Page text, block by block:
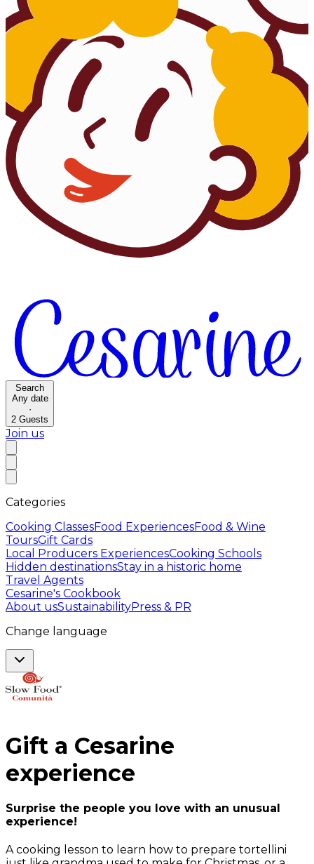
Search
Any date
·
2 Guests
Join us
Categories
Cooking ClassesFood ExperiencesFood & Wine
ToursGift Cards
Local Producers ExperiencesCooking Schools
Hidden destinationsStay in a historic home
Travel Agents
Cesarine's Cookbook
About usSustainabilityPress & PR
Change language
Gift a Cesarine
experience
Surprise the people you love with an unusual
experience!
A cooking lesson to learn how to prepare tortellini